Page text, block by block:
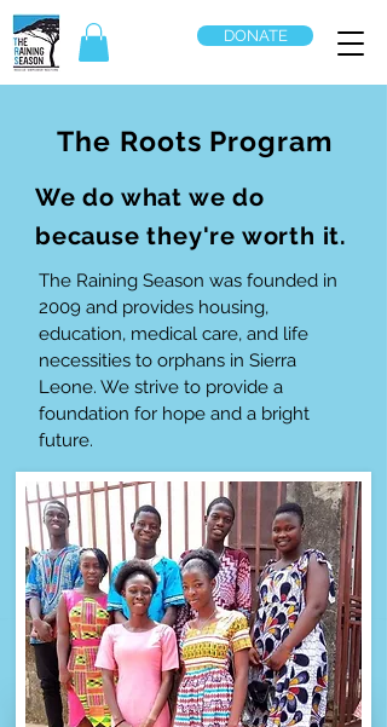
DONATE
The Roots Program
We do what we do
because they're worth it.
The Raining Season was founded in
2009 and provides housing,
education, medical care, and life
necessities to orphans in Sierra
Leone. We strive to provide a
foundation for hope and a bright
future.